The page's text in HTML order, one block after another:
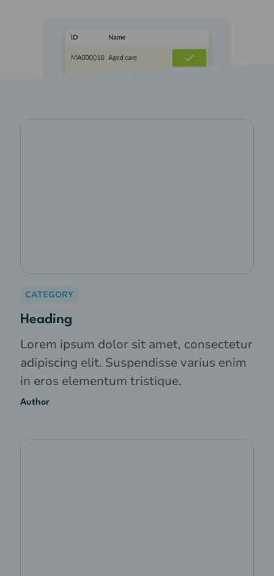
CATEGORY
Heading
Lorem ipsum dolor sit amet, consectetur
adipiscing elit. Suspendisse varius enim
in eros elementum tristique.
Author